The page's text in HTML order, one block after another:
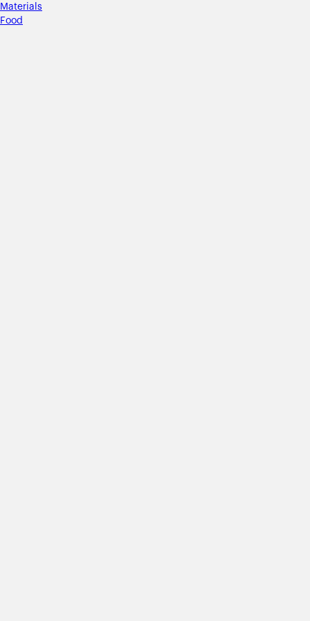
Materials
Food